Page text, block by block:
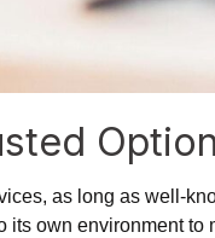
Option
as long as well-
own environment